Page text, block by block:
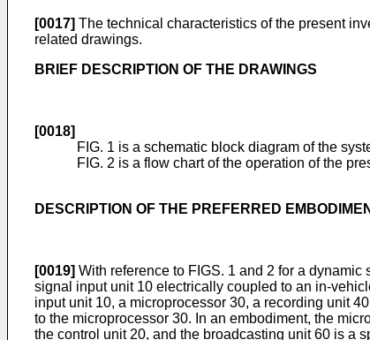
[0017] The technical characteristics of the present
related drawings.
BRIEF DESCRIPTION OF THE DRAWINGS
[0018]
FIG. 1 is a schematic block diagram of the
FIG. 2 is a flow chart of the operation of the
DESCRIPTION OF THE PREFERRED
[0019] With reference to FIGS. 1 and 2 for a
signal input unit 10 electrically coupled to an in-
input unit 10, a microprocessor 30, a recording unit
to the microprocessor 30. In an embodiment, the
the control unit 20, and the broadcasting unit 60 is a